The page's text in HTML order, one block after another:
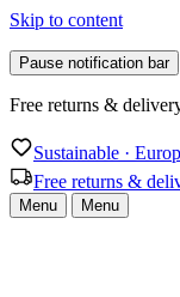
Skip to content
Pause notification bar
Sustainable · European
Sustainable ·
Free returns &
Menu Menu